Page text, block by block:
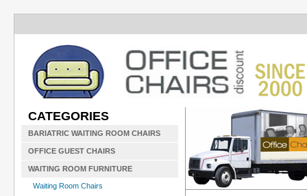
CATEGORIES
BARIATRIC WAITING ROOM CHAIRS
OFFICE GUEST CHAIRS
WAITING ROOM FURNITURE
Waiting Room Chairs